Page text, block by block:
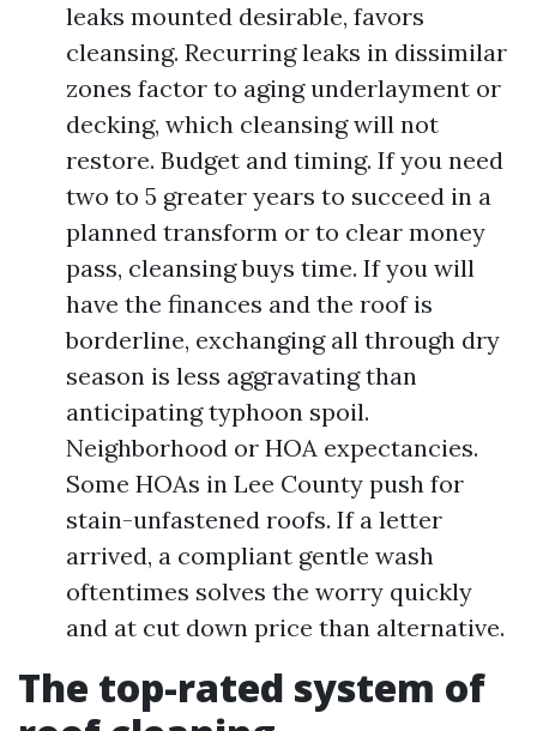
leaks mounted desirable, favors
cleansing. Recurring leaks in dissimilar
zones factor to aging underlayment or
decking, which cleansing will not
restore. Budget and timing. If you need
two to 5 greater years to succeed in a
planned transform or to clear money
pass, cleansing buys time. If you will
have the finances and the roof is
borderline, exchanging all through dry
season is less aggravating than
anticipating typhoon spoil.
Neighborhood or HOA expectancies.
Some HOAs in Lee County push for
stain-unfastened roofs. If a letter
arrived, a compliant gentle wash
oftentimes solves the worry quickly
and at cut down price than alternative.
The top-rated system of